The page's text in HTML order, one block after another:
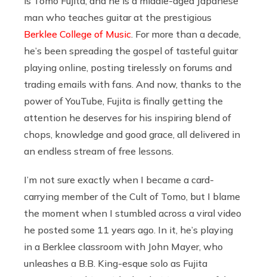
man who teaches guitar at the prestigious
Berklee College of Music . For more than a decade,
he’s been spreading the gospel of tasteful guitar
playing online, posting tirelessly on forums and
trading emails with fans. And now, thanks to the
power of YouTube, Fujita is finally getting the
attention he deserves for his inspiring blend of
chops, knowledge and good grace, all delivered in
an endless stream of free lessons.
I’m not sure exactly when I became a card-
carrying member of the Cult of Tomo, but I blame
the moment when I stumbled across a viral video
he posted some 11 years ago. In it, he’s playing
in a Berklee classroom with John Mayer, who
unleashes a B.B. King-esque solo as Fujita